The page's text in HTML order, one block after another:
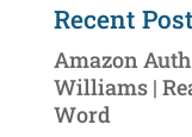
Recent
Amazon
Williams |
Word